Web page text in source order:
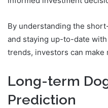
By understanding the
and staying up-to-date with
trends, investors can
Long-term
Prediction